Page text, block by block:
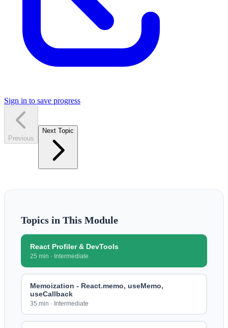
Sign in to save progress
Previous
Next Topic
Topics in This Module
React Profiler & DevTools
25 min · Intermediate
Memoization - React.memo, useMemo,
useCallback
35 min · Intermediate